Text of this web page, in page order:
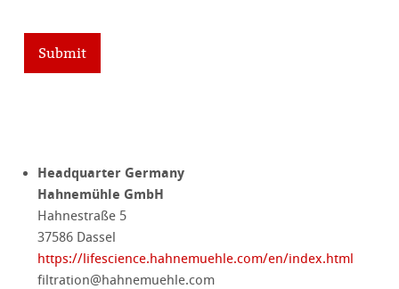
Submit
Headquarter Germany
Hahnemühle GmbH
Hahnestraße 5
37586 Dassel
https://lifescience.hahnemuehle.com/en/index.html
filtration@hahnemuehle.com